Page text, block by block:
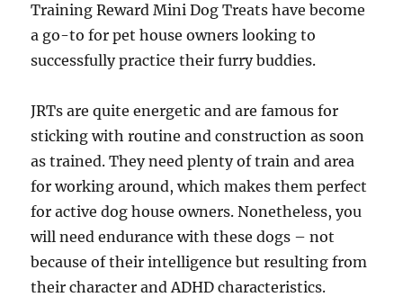
Training Reward Mini Dog Treats have become
a go-to for pet house owners looking to
successfully practice their furry buddies.
JRTs are quite energetic and are famous for
sticking with routine and construction as soon
as trained. They need plenty of train and area
for working around, which makes them perfect
for active dog house owners. Nonetheless, you
will need endurance with these dogs – not
because of their intelligence but resulting from
their character and ADHD characteristics.